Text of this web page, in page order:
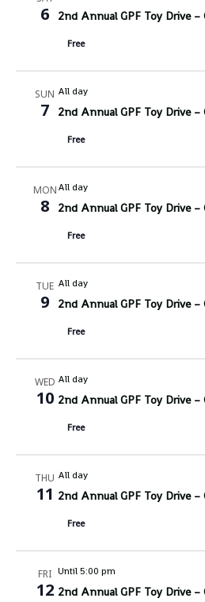
6 2nd Annual GPF Toy Drive
Free
SUN
7
All day
2nd Annual GPF Toy Drive
Free
MON
8
All day
2nd Annual GPF Toy Drive
Free
TUE
9
All day
2nd Annual GPF Toy Drive
Free
WED
10
All day
2nd Annual GPF Toy Drive
Free
THU
11
All day
2nd Annual GPF Toy Drive
Free
FRI
12
Until 5:00 pm
2nd Annual GPF Toy Drive